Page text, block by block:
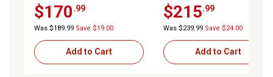
Range D
$170.99
Was $189.99 Save $19.00
Add to Cart
Range D
$215.99
Was $239.99 Save $24.00
Add to Cart